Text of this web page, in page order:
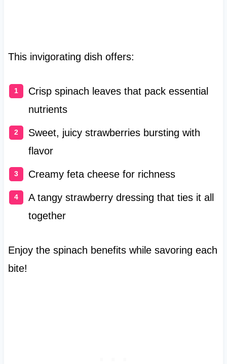
This invigorating dish offers:
Crisp spinach leaves that pack essential
nutrients
Sweet, juicy strawberries bursting with
flavor
Creamy feta cheese for richness
A tangy strawberry dressing that ties it all
together
Enjoy the spinach benefits while savoring each
bite!